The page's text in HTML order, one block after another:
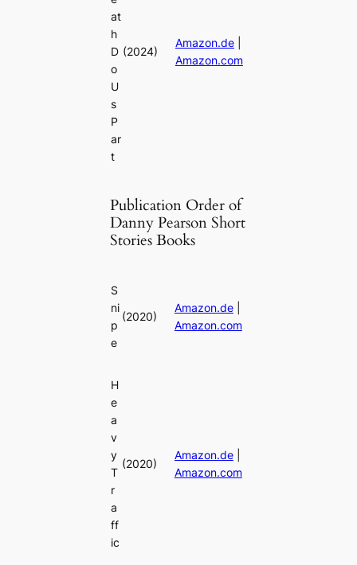
at
h
D
o
U
s
P
ar
t
(2024)
Amazon.de|
Amazon.com
Publication Order of
Danny Pearson Short
Stories Books
S
ni
p
e
(2020)
Amazon.de|
Amazon.com
H
e
a
v
y
T
r
a
ff
ic
(2020)
Amazon.de|
Amazon.com